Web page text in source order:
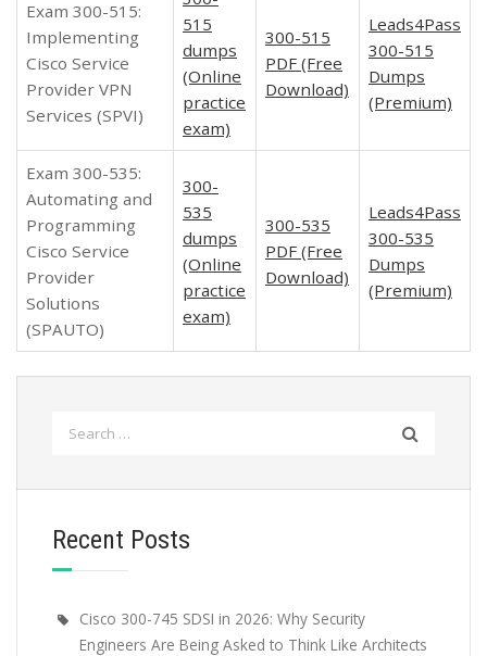
Exam 300-515:
Implementing
Cisco Service
Provider VPN
Services (SPVI)
515
dumps
(Online
practice
exam)
300-515
PDF (Free
Download)
Leads4Pass
300-515
Dumps
(Premium)
Exam 300-535:
Automating and
Programming
Cisco Service
Provider
Solutions
(SPAUTO)
300-
535
dumps
(Online
practice
exam)
300-535
PDF (Free
Download)
Leads4Pass
300-535
Dumps
(Premium)
Recent Posts
Cisco 300-745 SDSI in 2026: Why Security
Engineers Are Being Asked to Think Like Architects